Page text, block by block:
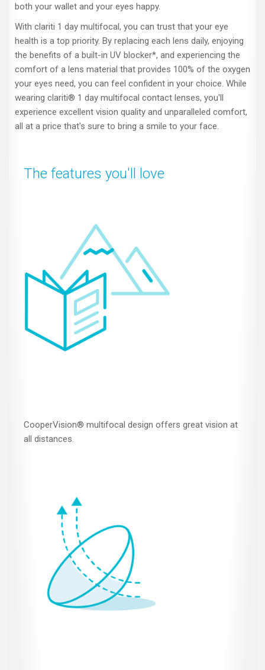
both your wallet and your eyes happy.
With clariti 1 day multifocal, you can trust that your eye
health is a top priority. By replacing each lens daily, enjoying
the benefits of a built-in UV blocker*, and experiencing the
comfort of a lens material that provides 100% of the oxygen
your eyes need, you can feel confident in your choice. While
wearing clariti® 1 day multifocal contact lenses, you'll
experience excellent vision quality and unparalleled comfort,
all at a price that's sure to bring a smile to your face.
The features you'll love
CooperVision® multifocal design offers great vision at
all distances.